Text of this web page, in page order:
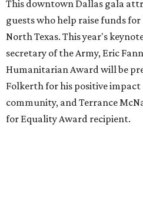
This downtown Dallas gala
guests who help raise funds
North Texas. This year's
secretary of the Army, Eric
Humanitarian Award will be
Folkerth for his positive impact
community, and Terrance
for Equality Award recipient.